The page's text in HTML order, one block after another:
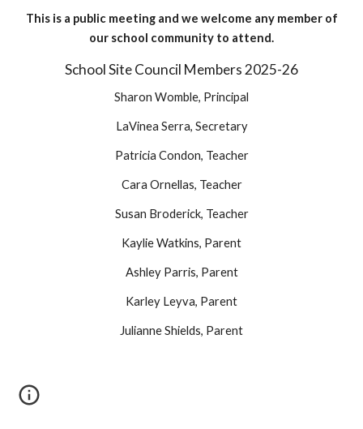
This is a public meeting and we welcome any member of
our school community to attend.
School Site Council Members 2025-26
Sharon Womble, Principal
LaVinea Serra, Secretary
Patricia Condon, Teacher
Cara Ornellas, Teacher
Susan Broderick, Teacher
Kaylie Watkins, Parent
Ashley Parris, Parent
Karley Leyva, Parent
Julianne Shields, Parent